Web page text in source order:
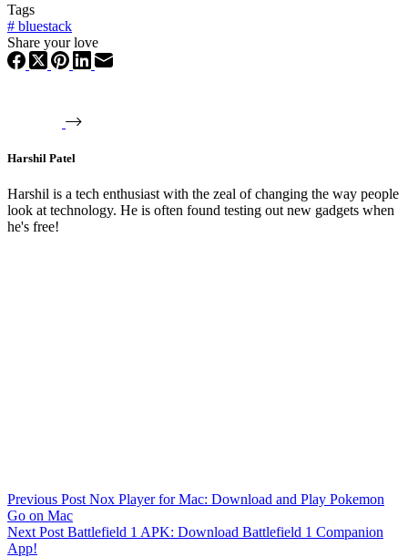
Tags
# bluestack
Share your love
Harshil Patel
Harshil is a tech enthusiast with the zeal of changing the way people
look at technology. He is often found testing out new gadgets when
he's free!
Previous Post Nox Player for Mac: Download and Play Pokemon
Go on Mac
Next Post Battlefield 1 APK: Download Battlefield 1 Companion
App!